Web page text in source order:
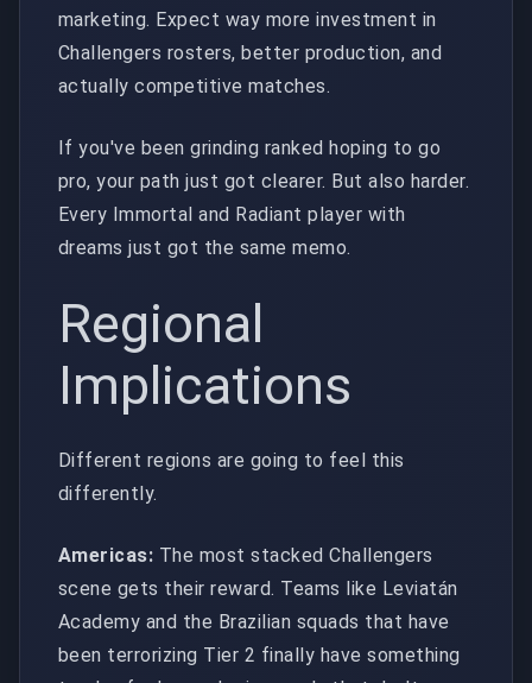
marketing. Expect way more investment in
Challengers rosters, better production, and
actually competitive matches.
If you've been grinding ranked hoping to go
pro, your path just got clearer. But also harder.
Every Immortal and Radiant player with
dreams just got the same memo.
Regional
Implications
Different regions are going to feel this
differently.
Americas: The most stacked Challengers
scene gets their reward. Teams like Leviatán
Academy and the Brazilian squads that have
been terrorizing Tier 2 finally have something